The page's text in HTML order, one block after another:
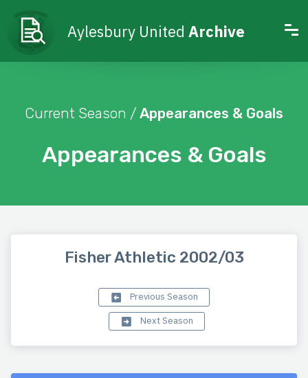
Aylesbury United Archive
Appearances & Goals
Current Season / Appearances & Goals
Fisher Athletic 2002/03
Previous Season
Next Season